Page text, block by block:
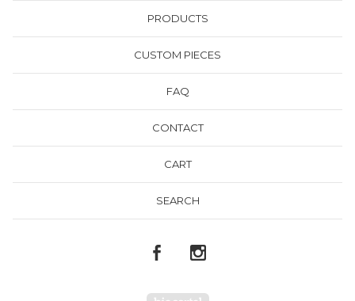
PRODUCTS
CUSTOM PIECES
FAQ
CONTACT
CART
SEARCH